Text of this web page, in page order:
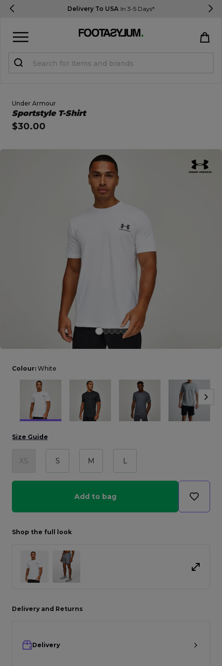
Delivery To USA In 3-5 Days*
Open Quick View
Under Armour
Sportstyle T-Shirt
$30.00
image dialog
Colour: White
Size Guide
XS S M L
Add to bag
Shop the full look
Delivery and Returns
Delivery
Register
Help & FAQs
$ USD
R2021_SLIDINGNAV_FOOTER_PART2